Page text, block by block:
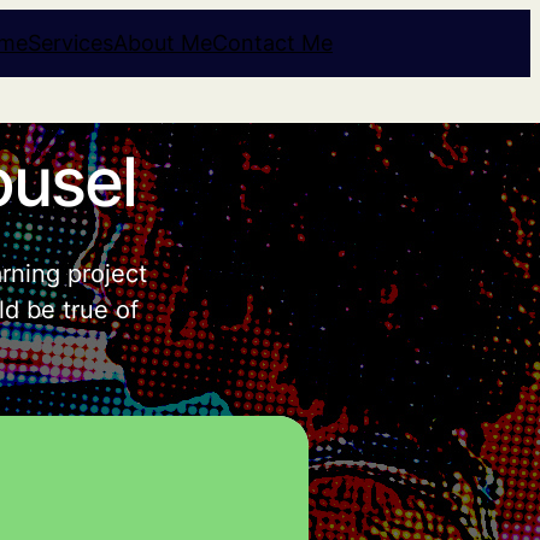
ServicesAbout MeContact Me
project
be true of